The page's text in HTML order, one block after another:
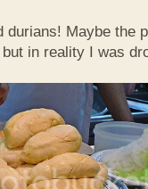
Maybe the
in reality I was